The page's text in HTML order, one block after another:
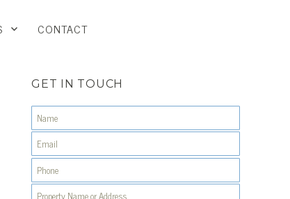
CONTACT
GET IN TOUCH